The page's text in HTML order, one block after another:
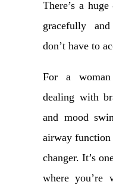
There’s a
gracefully
don’t have to
For a woman
dealing with
and mood
airway function
changer. It’s
where you’re